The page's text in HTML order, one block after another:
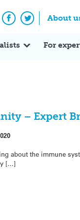
About
Facebook
Twitter
For
– Expert
about the immune
[…]
Expert